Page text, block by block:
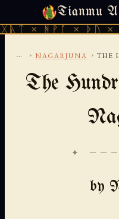
Tianmu
× ᚦᚢ × ᛠᚱᛏ
SUNDAY, AUGUST
... › NAGARJUNA › THE
The
✦
by